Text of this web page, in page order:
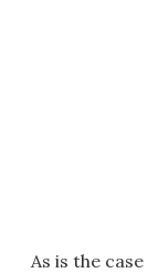
As is the case